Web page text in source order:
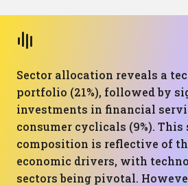
Sector allocation reveals a
portfolio (21%), followed by
investments in financial
consumer cyclicals (9%). This
composition is reflective of
economic drivers, with
sectors being pivotal.